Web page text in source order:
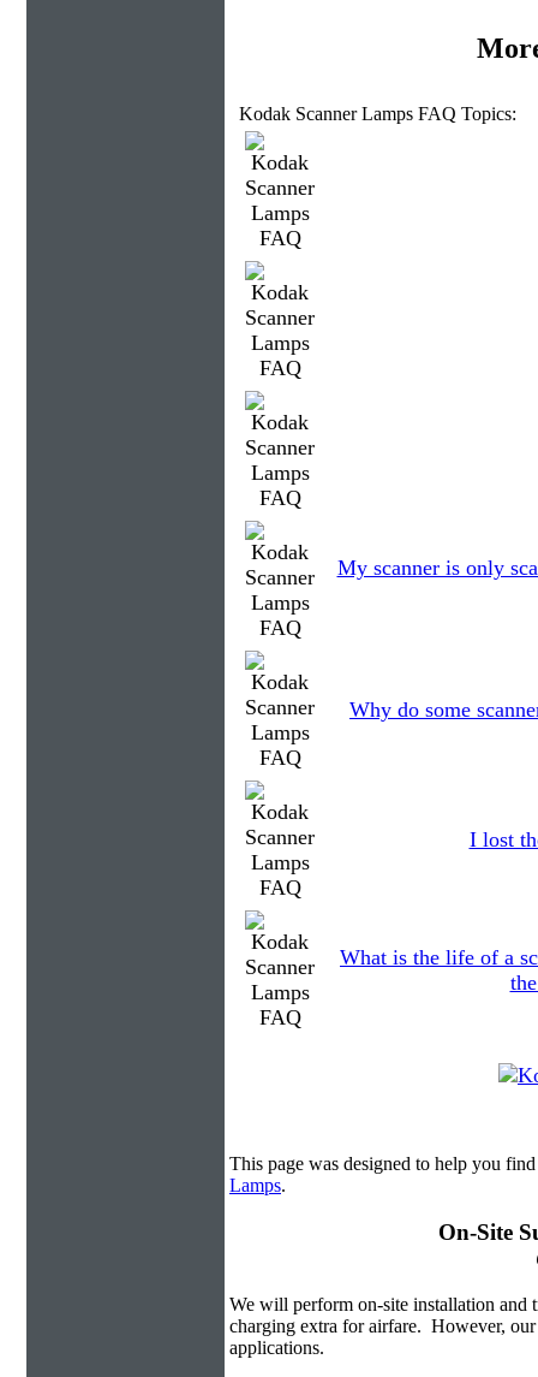
Kodak Scanner Lamps FAQ Topics:
My scanner is only
Why do some
I lost
What is the life of a
This page was designed to help you
Lamps.
On-Site
We will perform on-site installation and
charging extra for airfare. However,
applications.